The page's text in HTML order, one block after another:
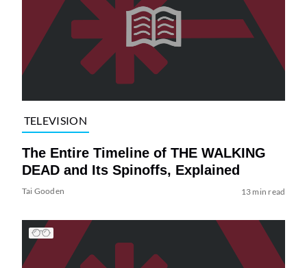
TELEVISION
The Entire Timeline of THE WALKING
DEAD and Its Spinoffs, Explained
Tai Gooden 13 min read